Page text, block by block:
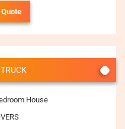
House